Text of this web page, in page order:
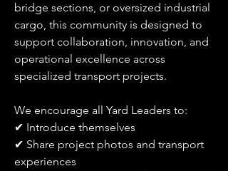
bridge sections, or oversized industrial
cargo, this community is designed to
support collaboration, innovation, and
operational excellence across
specialized transport projects.
We encourage all Yard Leaders to:
✔ Introduce themselves
✔ Share project photos and transport
experiences